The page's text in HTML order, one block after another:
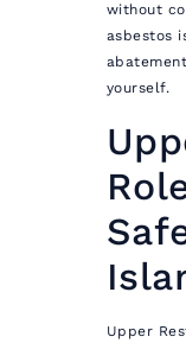
without
asbestos
yourself.
Upper